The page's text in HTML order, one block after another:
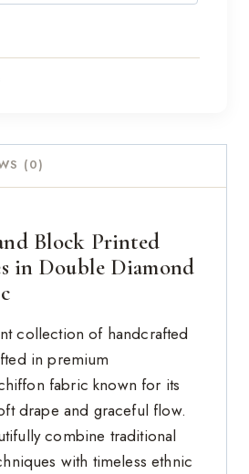
(0)
Block Printed
in Double Diamond
collection of handcrafted
in premium
fabric known for its
drape and graceful flow.
combine traditional
with timeless ethnic